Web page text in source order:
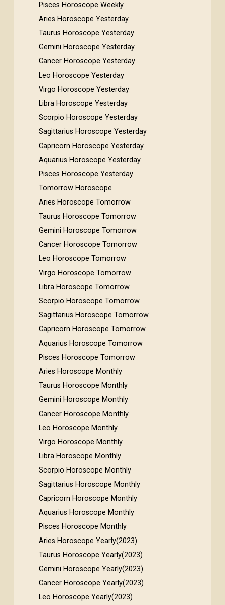
Pisces Horoscope Weekly
Aries Horoscope Yesterday
Taurus Horoscope Yesterday
Gemini Horoscope Yesterday
Cancer Horoscope Yesterday
Leo Horoscope Yesterday
Virgo Horoscope Yesterday
Libra Horoscope Yesterday
Scorpio Horoscope Yesterday
Sagittarius Horoscope Yesterday
Capricorn Horoscope Yesterday
Aquarius Horoscope Yesterday
Pisces Horoscope Yesterday
Tomorrow Horoscope
Aries Horoscope Tomorrow
Taurus Horoscope Tomorrow
Gemini Horoscope Tomorrow
Cancer Horoscope Tomorrow
Leo Horoscope Tomorrow
Virgo Horoscope Tomorrow
Libra Horoscope Tomorrow
Scorpio Horoscope Tomorrow
Sagittarius Horoscope Tomorrow
Capricorn Horoscope Tomorrow
Aquarius Horoscope Tomorrow
Pisces Horoscope Tomorrow
Aries Horoscope Monthly
Taurus Horoscope Monthly
Gemini Horoscope Monthly
Cancer Horoscope Monthly
Leo Horoscope Monthly
Virgo Horoscope Monthly
Libra Horoscope Monthly
Scorpio Horoscope Monthly
Sagittarius Horoscope Monthly
Capricorn Horoscope Monthly
Aquarius Horoscope Monthly
Pisces Horoscope Monthly
Aries Horoscope Yearly(2023)
Taurus Horoscope Yearly(2023)
Gemini Horoscope Yearly(2023)
Cancer Horoscope Yearly(2023)
Leo Horoscope Yearly(2023)